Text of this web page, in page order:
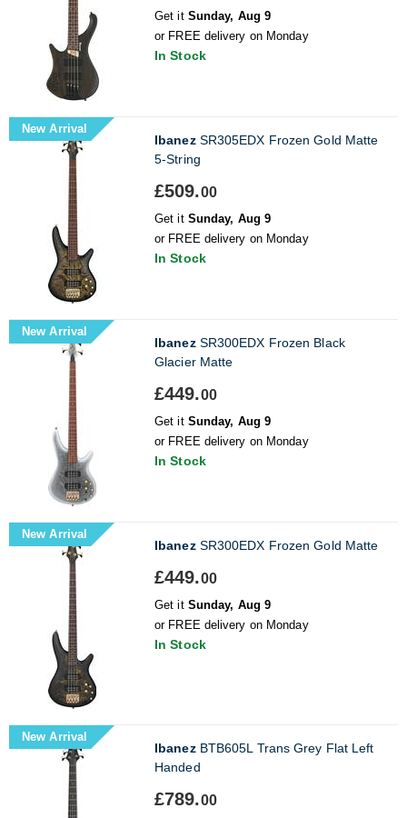
Get it Sunday, Aug 9
or FREE delivery on Monday
In Stock
New Arrival
IbanezSR305EDX Frozen Gold Matte
5-String
£509.00
Get it Sunday, Aug 9
or FREE delivery on Monday
In Stock
New Arrival
IbanezSR300EDX Frozen Black
Glacier Matte
£449.00
Get it Sunday, Aug 9
or FREE delivery on Monday
In Stock
New Arrival
IbanezSR300EDX Frozen Gold Matte
£449.00
Get it Sunday, Aug 9
or FREE delivery on Monday
In Stock
New Arrival
IbanezBTB605L Trans Grey Flat Left
Handed
£789.00